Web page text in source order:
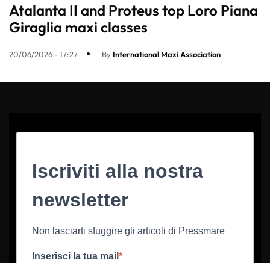
Atalanta II and Proteus top Loro Piana
Giraglia maxi classes
20/06/2026 - 17:27 By International Maxi Association
Iscriviti alla nostra
newsletter
Non lasciarti sfuggire gli articoli di Pressmare
Inserisci la tua mail